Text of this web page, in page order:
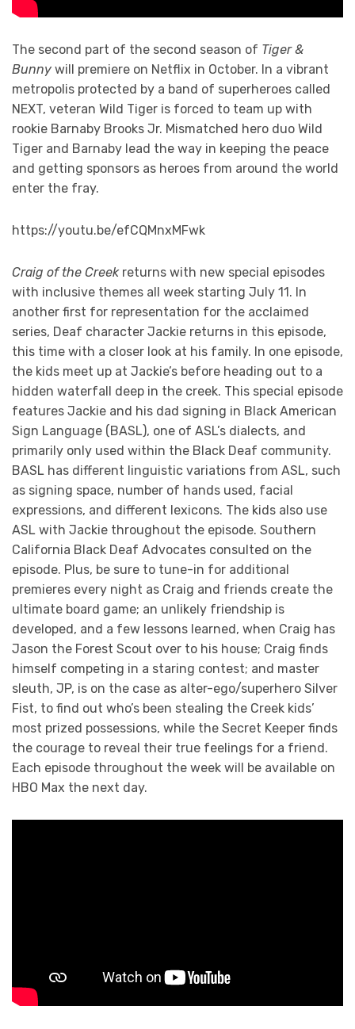
The second part of the second season of Tiger &
Bunny will premiere on Netflix in October. In a vibrant
metropolis protected by a band of superheroes called
NEXT, veteran Wild Tiger is forced to team up with
rookie Barnaby Brooks Jr. Mismatched hero duo Wild
Tiger and Barnaby lead the way in keeping the peace
and getting sponsors as heroes from around the world
enter the fray.
https://youtu.be/efCQMnxMFwk
Craig of the Creek returns with new special episodes
with inclusive themes all week starting July 11. In
another first for representation for the acclaimed
series, Deaf character Jackie returns in this episode,
this time with a closer look at his family. In one episode,
the kids meet up at Jackie’s before heading out to a
hidden waterfall deep in the creek. This special episode
features Jackie and his dad signing in Black American
Sign Language (BASL), one of ASL’s dialects, and
primarily only used within the Black Deaf community.
BASL has different linguistic variations from ASL, such
as signing space, number of hands used, facial
expressions, and different lexicons. The kids also use
ASL with Jackie throughout the episode. Southern
California Black Deaf Advocates consulted on the
episode. Plus, be sure to tune-in for additional
premieres every night as Craig and friends create the
ultimate board game; an unlikely friendship is
developed, and a few lessons learned, when Craig has
Jason the Forest Scout over to his house; Craig finds
himself competing in a staring contest; and master
sleuth, JP, is on the case as alter-ego/superhero Silver
Fist, to find out who’s been stealing the Creek kids’
most prized possessions, while the Secret Keeper finds
the courage to reveal their true feelings for a friend.
Each episode throughout the week will be available on
HBO Max the next day.